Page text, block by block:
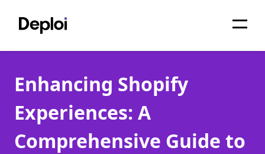
Services
Pricing
Projects
Enhancing Shopify
Experiences: A
Comprehensive Guide to